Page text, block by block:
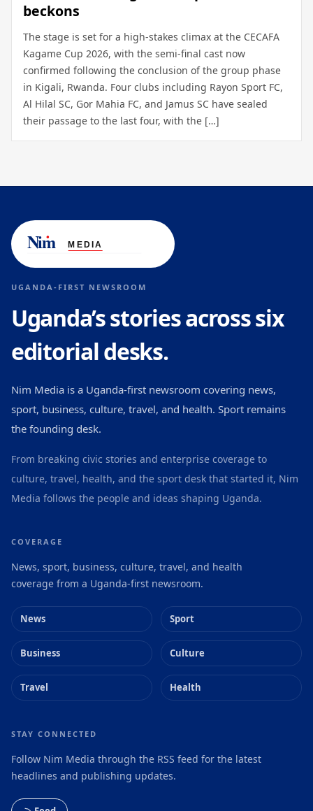
beckons
The stage is set for a high-stakes climax at the CECAFA
Kagame Cup 2026, with the semi-final cast now
confirmed following the conclusion of the group phase
in Kigali, Rwanda. Four clubs including Rayon Sport FC,
Al Hilal SC, Gor Mahia FC, and Jamus SC have sealed
their passage to the last four, with the […]
UGANDA-FIRST NEWSROOM
Uganda’s stories across six
editorial desks.
Nim Media is a Uganda-first newsroom covering news,
sport, business, culture, travel, and health. Sport remains
the founding desk.
From breaking civic stories and enterprise coverage to
culture, travel, health, and the sport desk that started it, Nim
Media follows the people and ideas shaping Uganda.
COVERAGE
News, sport, business, culture, travel, and health
coverage from a Uganda-first newsroom.
News Sport
Business Culture
Travel Health
STAY CONNECTED
Follow Nim Media through the RSS feed for the latest
headlines and publishing updates.